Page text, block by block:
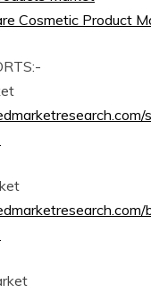
Cosmetic Product